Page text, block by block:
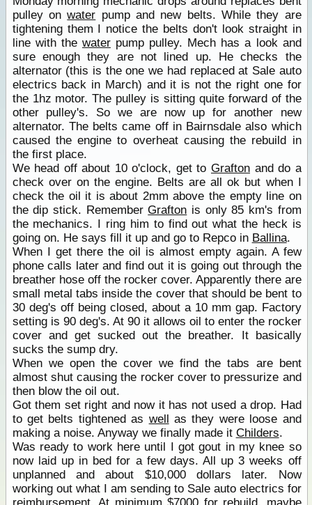
pulley onwater pump and new belts. While they are
tightening them I notice the belts don't look straight in
line with the waterpump pulley. Mech has a look and
sure enough they are not lined up. He checks the
alternator (this is the one we had replaced at Sale auto
electrics back in March) and it is not the right one for
the 1hz motor. The pulley is sitting quite forward of the
other pulley's. So we are now up for another new
alternator. The belts came off in Bairnsdale also which
caused the engine to overheat causing the rebuild in
the first place.
We head off about 10 o'clock, get to Grafton and do a
check over on the engine. Belts are all ok but when I
check the oil it is about 2mm above the empty line on
the dip stick. RememberGrafton is only 85 km's from
the mechanics. I ring him to find out what the heck is
going on. He says fill it up and go to Repco in Ballina.
When I get there the oil is almost empty again. A few
phone calls later and find out it is going out through the
breather hose off the rocker cover. Apparently there are
small metal tabs inside the cover that should be bent to
30 deg's off being closed, about a 10 mm gap. Factory
setting is 90 deg's. At 90 it allows oil to enter the rocker
cover and get sucked out the breather. It basically
sucks the sump dry.
When we open the cover we find the tabs are bent
almost shut causing the rocker cover to pressurize and
then blow the oil out.
Got them set right and now it has not used a drop. Had
to get belts tightened as well as they were loose and
making a noise. Anyway we finally made it Childers.
Was ready to work here until I got gout in my knee so
now laid up in bed for a few days. All up 3 weeks off
unplanned and about $10,000 dollars later. Now
working out what I am sending to Sale auto electrics for